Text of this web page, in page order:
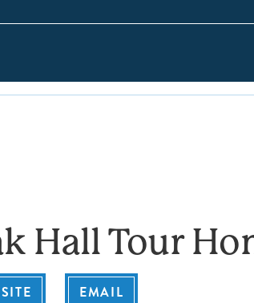
Hall Tour
EMAIL